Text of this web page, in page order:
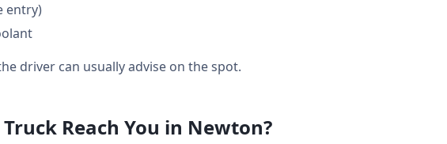
entry)
driver can usually advise on the spot.
Reach You in Newton?